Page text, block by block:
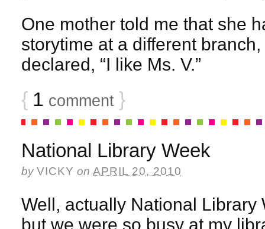
One mother told me that she
storytime at a different
declared, “I like Ms. V.”
{ 1 comment }
National Library Week
by VICKY on APRIL 20, 2010
Well, actually National Library
but we were so busy at my